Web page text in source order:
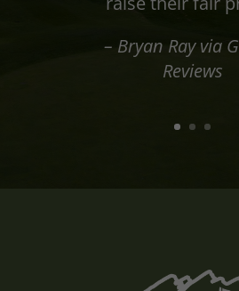
– Bryan Ray via
Reviews
– Todd Sexton via
Reviews